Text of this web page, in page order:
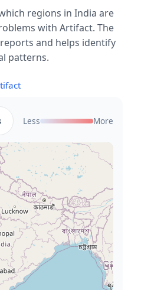
regions in India are
with Artifact. The
and helps identify
patterns.
Less More